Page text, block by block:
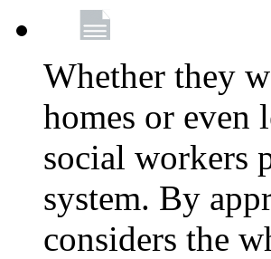
Whether they
homes or even
social workers
system. By
considers the